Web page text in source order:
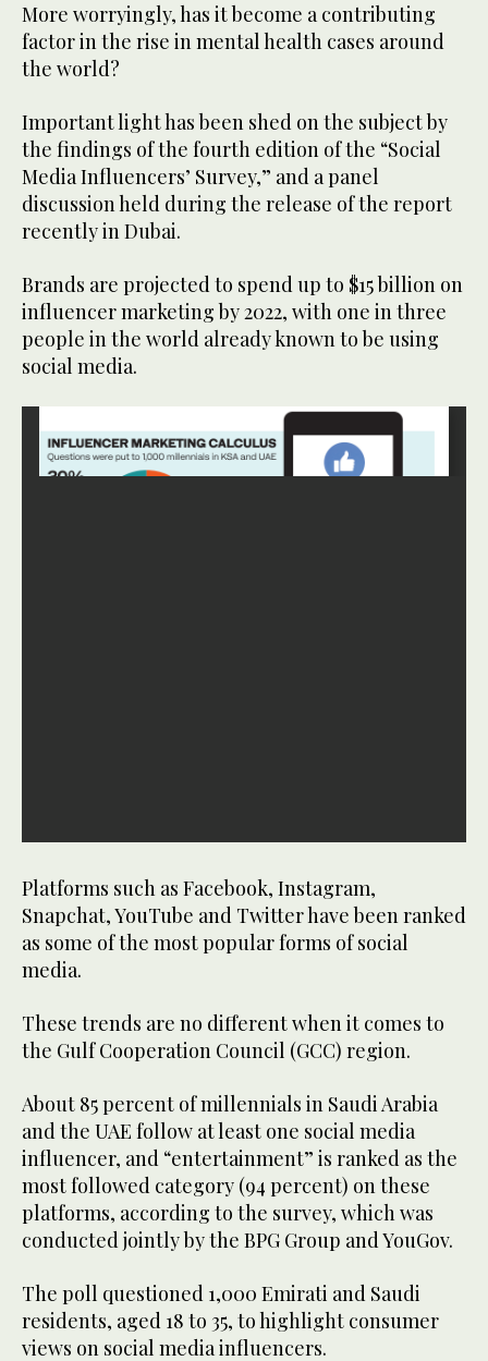
More worryingly, has it become a contributing
factor in the rise in mental health cases around
the world?
Important light has been shed on the subject by
the findings of the fourth edition of the “Social
Media Influencers’ Survey,” and a panel
discussion held during the release of the report
recently in Dubai.
Brands are projected to spend up to $15 billion on
influencer marketing by 2022, with one in three
people in the world already known to be using
social media.
Platforms such as Facebook, Instagram,
Snapchat, YouTube and Twitter have been ranked
as some of the most popular forms of social
media.
These trends are no different when it comes to
the Gulf Cooperation Council (GCC) region.
About 85 percent of millennials in Saudi Arabia
and the UAE follow at least one social media
influencer, and “entertainment” is ranked as the
most followed category (94 percent) on these
platforms, according to the survey, which was
conducted jointly by the BPG Group and YouGov.
The poll questioned 1,000 Emirati and Saudi
residents, aged 18 to 35, to highlight consumer
views on social media influencers.